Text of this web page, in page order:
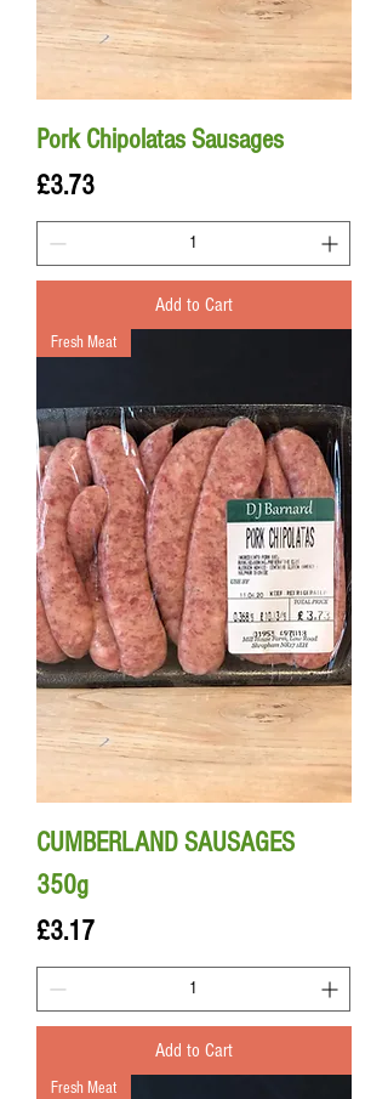
Pork Chipolatas Sausages
Price
£3.73
Add to Cart
Fresh Meat
CUMBERLAND SAUSAGES
350g
Price
£3.17
Add to Cart
Fresh Meat